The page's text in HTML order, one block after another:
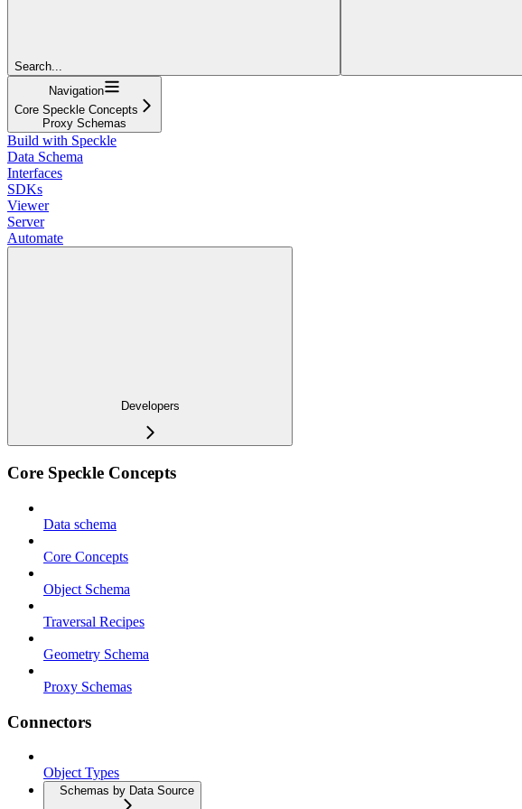
Search...
Navigation
Core Speckle Concepts
Proxy Schemas
Build with Speckle
Data Schema
Interfaces
SDKs
Viewer
Server
Automate
Developers
Core Speckle Concepts
Data schema
Core Concepts
Object Schema
Traversal Recipes
Geometry Schema
Proxy Schemas
Connectors
Object Types
Schemas by Data Source